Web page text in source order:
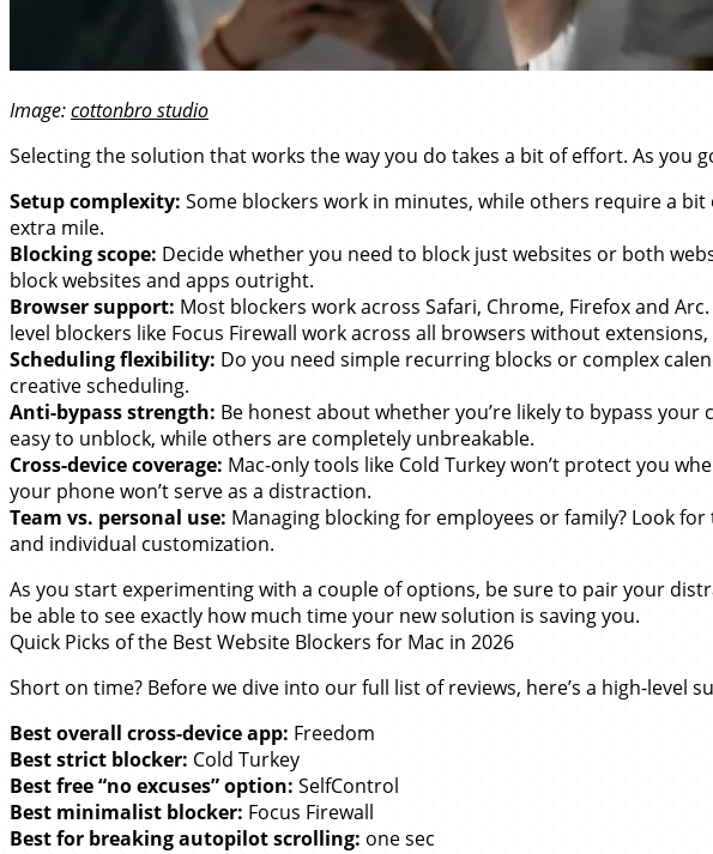
Image:cottonbro studio
Selecting the solution that works the way you do takes a bit of effort. As you
Setup complexity: Some blockers work in minutes, while others require a
extra mile.
Blocking scope: Decide whether you need to block just websites or both
block websites and apps outright.
Browser support: Most blockers work across Safari, Chrome, Firefox and
level blockers like Focus Firewall work across all browsers without
Scheduling flexibility: Do you need simple recurring blocks or complex
creative scheduling.
Anti-bypass strength: Be honest about whether you’re likely to bypass
easy to unblock, while others are completely unbreakable.
Cross-device coverage: Mac-only tools like Cold Turkey won’t protect you
your phone won’t serve as a distraction.
Team vs. personal use: Managing blocking for employees or family? Look
and individual customization.
As you start experimenting with a couple of options, be sure to pair your
be able to see exactly how much time your new solution is saving you.
Quick Picks of the Best Website Blockers for Mac in 2026
Short on time? Before we dive into our full list of reviews, here’s a high-level
Best overall cross-device app: Freedom
Best strict blocker: Cold Turkey
Best free “no excuses” option: SelfControl
Best minimalist blocker: Focus Firewall
Best for breaking autopilot scrolling: one sec